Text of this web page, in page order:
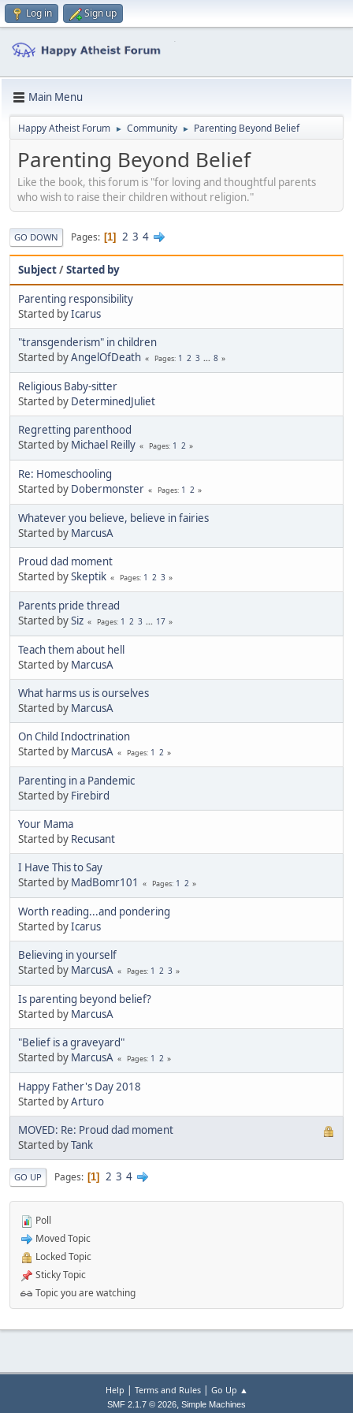
Log in Sign up
Main Menu
Happy Atheist Forum ► Community ► Parenting Beyond Belief
Parenting Beyond Belief
Like the book, this forum is "for loving and thoughtful parents
who wish to raise their children without religion."
GO DOWN Pages 1 2 3 4
Subject/Started by
Parenting responsibility
Started byIcarus
"transgenderism" in children
Started byAngelOfDeath Pages 1 2 3 ... 8
Religious Baby-sitter
Started by DeterminedJuliet
Regretting parenthood
Started by Michael Reilly Pages 1 2
Re: Homeschooling
Started by Dobermonster Pages 1 2
Whatever you believe, believe in fairies
Started by MarcusA
Proud dad moment
Started bySkeptik Pages 1 2 3
Parents pride thread
Started bySiz Pages 1 2 3 ... 17
Teach them about hell
Started by MarcusA
What harms us is ourselves
Started by MarcusA
On Child Indoctrination
Started by MarcusA Pages 1 2
Parenting in a Pandemic
Started by Firebird
Your Mama
Started by Recusant
I Have This to Say
Started by MadBomr101 Pages 1 2
Worth reading...and pondering
Started byIcarus
Believing in yourself
Started by MarcusA Pages 1 2 3
Is parenting beyond belief?
Started by MarcusA
"Belief is a graveyard"
Started by MarcusA Pages 1 2
Happy Father's Day 2018
Started byArturo
MOVED: Re: Proud dad moment
Started byTank
GO UP Pages 1 2 3 4
Poll
Moved Topic
Locked Topic
Sticky Topic
Topic you are watching
Help | Terms and Rules| Go Up ▲
SMF 2.1.7 © 2026, Simple Machines